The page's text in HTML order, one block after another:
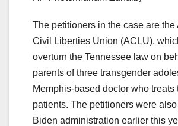
The petitioners in the case are the
Civil Liberties Union (ACLU),
overturn the Tennessee law on
parents of three transgender
Memphis-based doctor who treats
patients. The petitioners were
Biden administration earlier this